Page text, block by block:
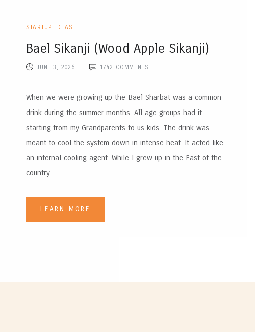
STARTUP IDEAS
Bael Sikanji (Wood Apple Sikanji)
JUNE 3, 2026 1742 COMMENTS
When we were growing up the Bael Sharbat was a common
drink during the summer months. All age groups had it
starting from my Grandparents to us kids. The drink was
meant to cool the system down in intense heat. It acted like
an internal cooling agent. While I grew up in the East of the
country...
LEARN MORE